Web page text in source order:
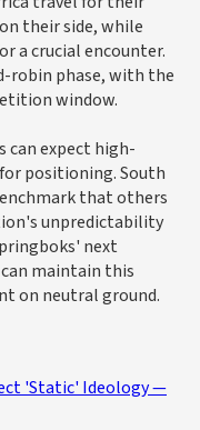
their side, while
a crucial encounter.
robin phase, with the
window.
can expect high-
positioning. South
that others
unpredictability
next
maintain this
on neutral ground.
'Static' Ideology —